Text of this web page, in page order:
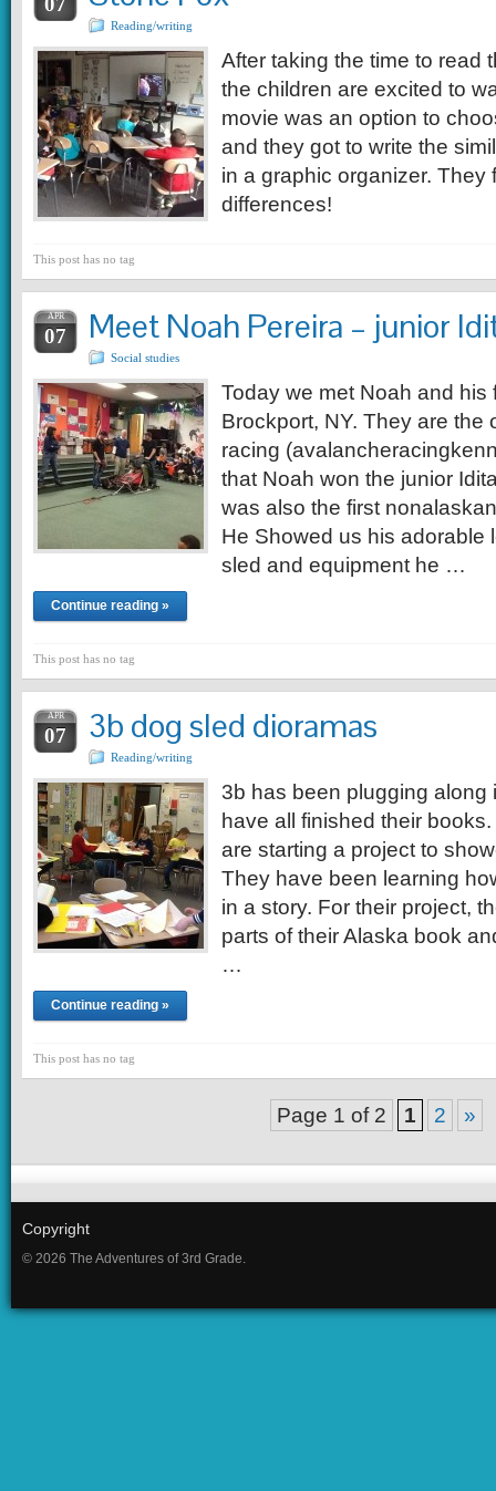
Reading/writing
After taking the time to read
the children are excited to
movie was an option to
and they got to write the
in a graphic organizer. They
differences!
This post has no tag
APR
07 Meet Noah Pereira – junior
Social studies
Today we met Noah and his
Brockport, NY. They are the
racing
that Noah won the junior
was also the first
He Showed us his adorable
sled and equipment he …
Continue reading »
This post has no tag
APR
07 3b dog sled dioramas
Reading/writing
3b has been plugging along
have all finished their
are starting a project to
They have been learning
in a story. For their project,
parts of their Alaska book
…
Continue reading »
This post has no tag
Page 1 of 2 1 2 »
Copyright
© 2026 The Adventures of 3rd Grade.